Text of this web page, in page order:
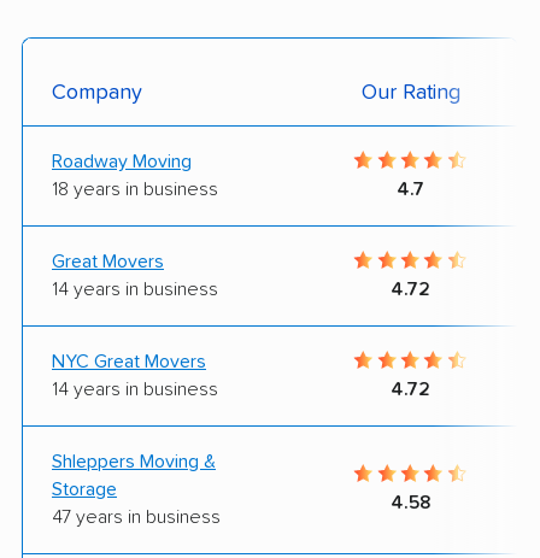
Company Our Rating
Roadway Moving
18 years in business
4.7
Great Movers
14 years in business
4.72
NYC Great Movers
14 years in business
4.72
Shleppers Moving &
Storage
47 years in business
4.58